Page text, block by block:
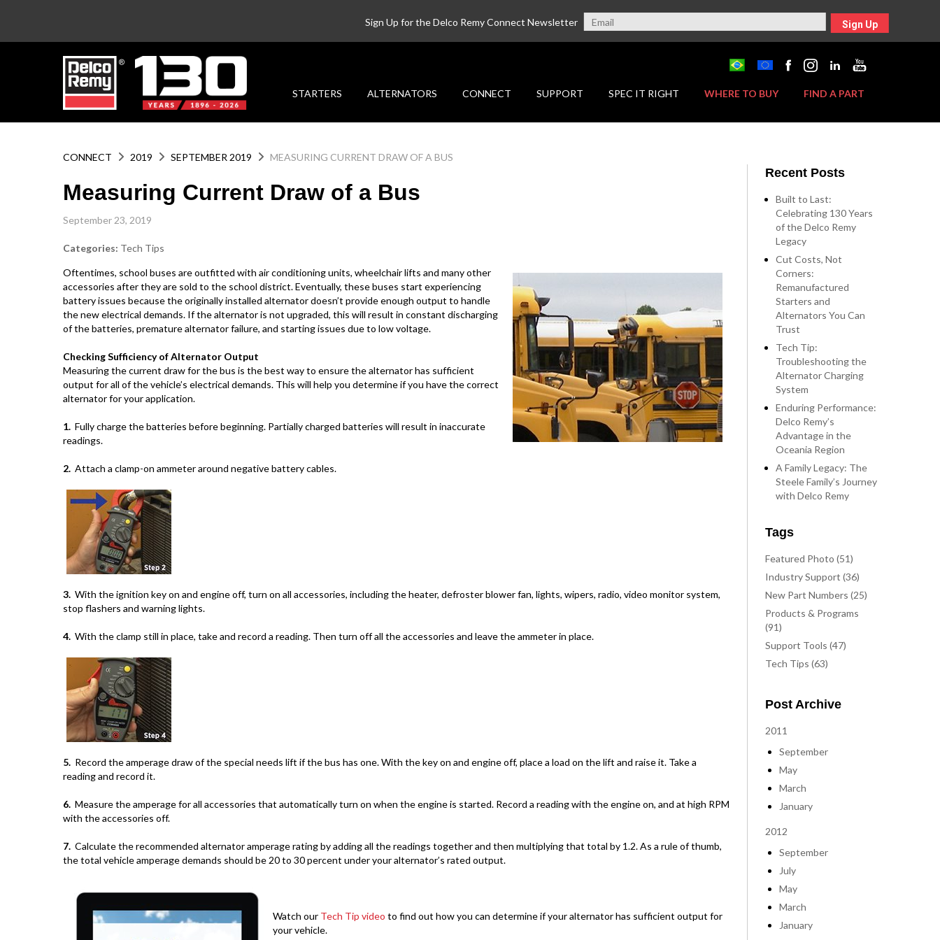
Sign Up for the Delco Remy Connect Newsletter Sign Up
STARTERS ALTERNATORS CONNECT SUPPORT SPEC IT RIGHT WHERE TO BUY FIND A PART
CONNECT 2019 SEPTEMBER 2019 MEASURING CURRENT DRAW OF A BUS
Measuring Current Draw of a Bus
September 23, 2019
Categories: Tech Tips
Oftentimes, school buses are outfitted with air conditioning units, wheelchair lifts and many other
accessories after they are sold to the school district. Eventually, these buses start experiencing
battery issues because the originally installed alternator doesn’t provide enough output to handle
the new electrical demands. If the alternator is not upgraded, this will result in constant discharging
of the batteries, premature alternator failure, and starting issues due to low voltage.
Checking Sufficiency of Alternator Output
Measuring the current draw for the bus is the best way to ensure the alternator has sufficient
output for all of the vehicle’s electrical demands. This will help you determine if you have the correct
alternator for your application.
1. Fully charge the batteries before beginning. Partially charged batteries will result in inaccurate
readings.
2. Attach a clamp-on ammeter around negative battery cables.
3. With the ignition key on and engine off, turn on all accessories, including the heater, defroster blower fan, lights, wipers, radio, video monitor system,
stop flashers and warning lights.
4. With the clamp still in place, take and record a reading. Then turn off all the accessories and leave the ammeter in place.
5. Record the amperage draw of the special needs lift if the bus has one. With the key on and engine off, place a load on the lift and raise it. Take a
reading and record it.
6. Measure the amperage for all accessories that automatically turn on when the engine is started. Record a reading with the engine on, and at high RPM
with the accessories off.
7. Calculate the recommended alternator amperage rating by adding all the readings together and then multiplying that total by 1.2. As a rule of thumb,
the total vehicle amperage demands should be 20 to 30 percent under your alternator’s rated output.
Watch our Tech Tip video to find out how you can determine if your alternator has sufficient output for
your vehicle.
Recent Posts
Built to Last:
Celebrating 130 Years
of the Delco Remy
Legacy
Cut Costs, Not
Corners:
Remanufactured
Starters and
Alternators You Can
Trust
Tech Tip:
Troubleshooting the
Alternator Charging
System
Enduring Performance:
Delco Remy’s
Advantage in the
Oceania Region
A Family Legacy: The
Steele Family’s Journey
with Delco Remy
Tags
Featured Photo (51)
Industry Support (36)
New Part Numbers (25)
Products & Programs
(91)
Support Tools (47)
Tech Tips (63)
Post Archive
2011
September
May
March
January
2012
September
July
May
March
January